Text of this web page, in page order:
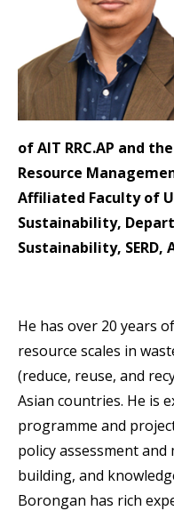
of AIT RRC.AP and
Resource
Affiliated Faculty of
Sustainability,
Sustainability, SERD,
He has over 20 years
resource scales in
(reduce, reuse, and
Asian countries. He is
programme and
policy assessment
building, and
Borongan has rich